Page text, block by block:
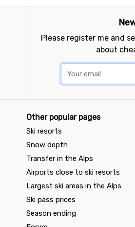
Please register me and
about
Other popular pages
Ski resorts
Snow depth
Transfer in the Alps
Airports close to ski resorts
Largest ski areas in the Alps
Ski pass prices
Season ending